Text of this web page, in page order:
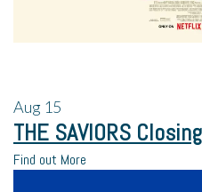
Aug 15
THE SAVIORS
Find out More